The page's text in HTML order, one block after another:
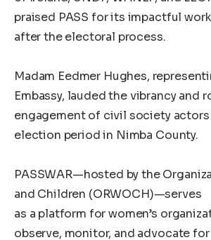
praised PASS for its impactful
after the electoral process.
Madam Eedmer Hughes,
Embassy, lauded the vibrancy and
engagement of civil society
election period in Nimba County.
PASSWAR—hosted by the
and Children (ORWOCH)—serves
as a platform for women’s
observe, monitor, and advocate for